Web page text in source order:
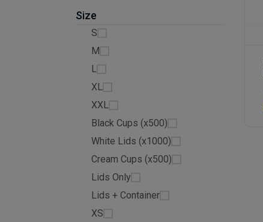
Size
S
M
L
XL
XXL
Black Cups (x500)
White Lids (x1000)
Cream Cups (x500)
Lids Only
Lids + Container
XS